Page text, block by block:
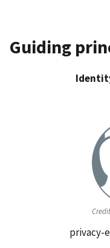
Guiding
privacy-